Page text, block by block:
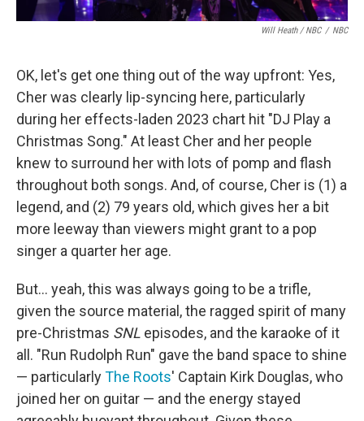
Will Heath / NBC / NBC
OK, let's get one thing out of the way upfront: Yes,
Cher was clearly lip-syncing here, particularly
during her effects-laden 2023 chart hit "DJ Play a
Christmas Song." At least Cher and her people
knew to surround her with lots of pomp and flash
throughout both songs. And, of course, Cher is (1) a
legend, and (2) 79 years old, which gives her a bit
more leeway than viewers might grant to a pop
singer a quarter her age.
But… yeah, this was always going to be a trifle,
given the source material, the ragged spirit of many
pre-Christmas SNL episodes, and the karaoke of it
all. "Run Rudolph Run" gave the band space to shine
— particularlyThe Roots' Captain Kirk Douglas, who
joined her on guitar — and the energy stayed